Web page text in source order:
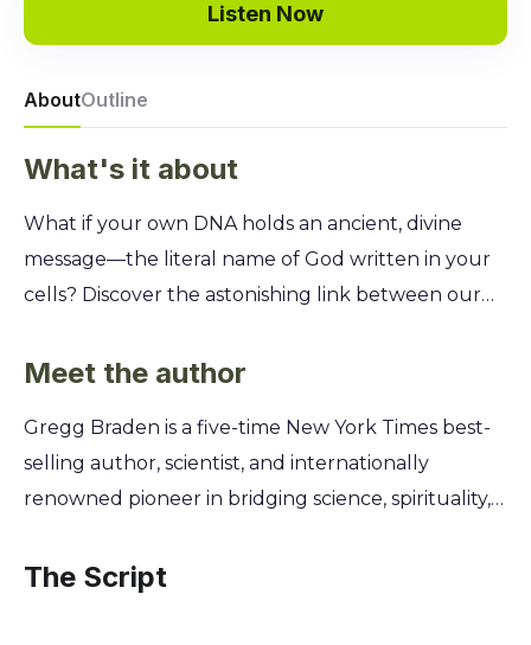
Listen Now
AboutOutline
What's it about
What if your own DNA holds an ancient, divine
message—the literal name of God written in your
cells? Discover the astonishing link between our
revealing a universal message of peace and unity
groundbreaking fusion of genetics, linguistics, and
spirituality. You'll learn how the simple elements of
DNA translate into a powerful message from our
the promise of a future where humanity
Meet the author
Gregg Braden is a five-time New York Times best-
selling author, scientist, and internationally
renowned pioneer in bridging science, spirituality,
systems designer for aerospace and defense,
The Script